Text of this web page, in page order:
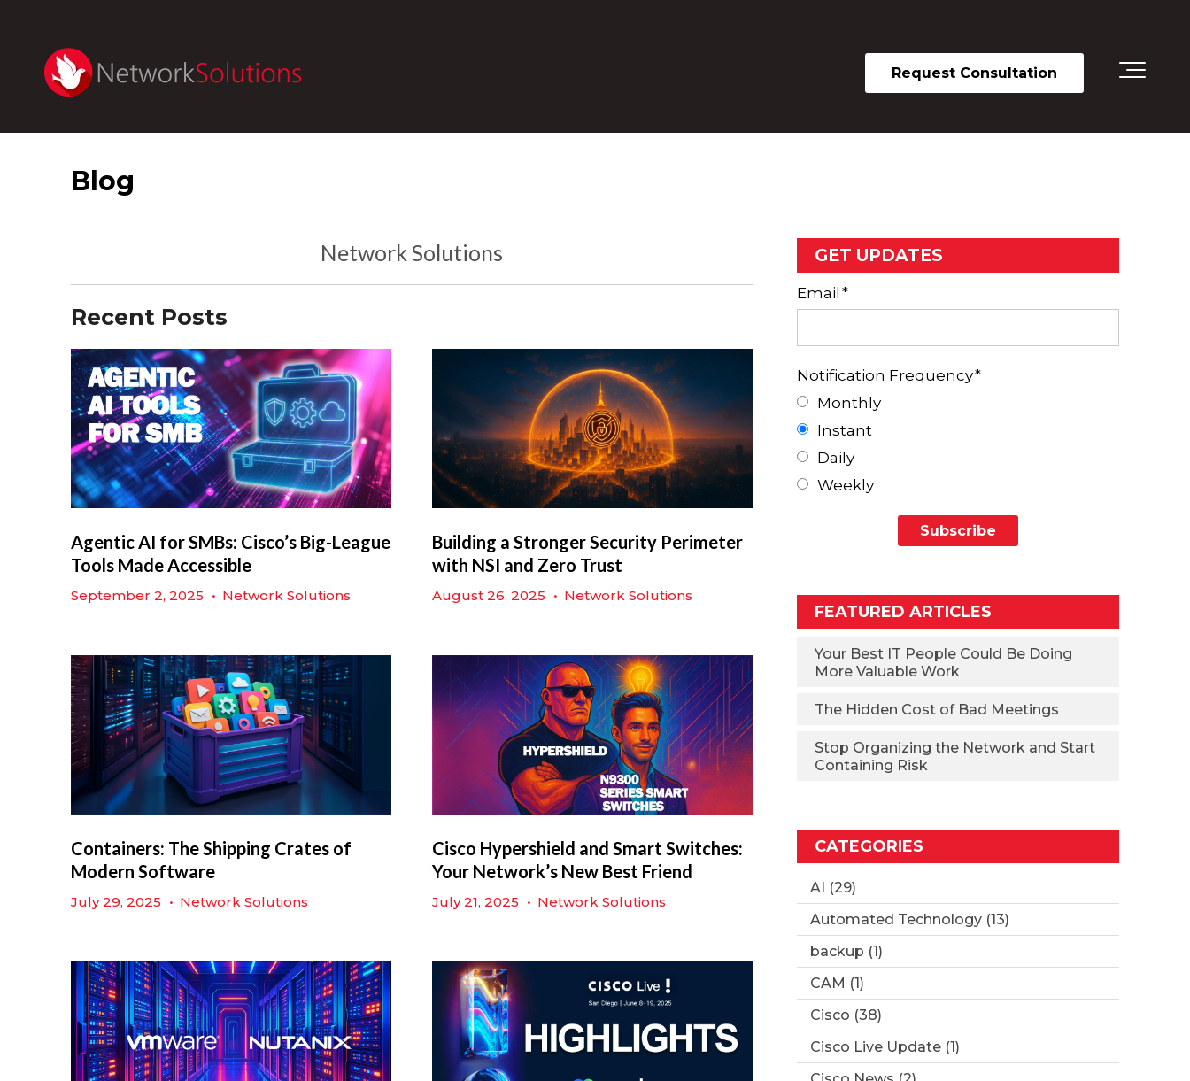
Request Consultation
Blog
Network Solutions
Recent Posts
Agentic AI for SMBs: Cisco’s Big-League
Tools Made Accessible
September 2, 2025 • Network Solutions
Building a Stronger Security Perimeter
with NSI and Zero Trust
August 26, 2025 • Network Solutions
Containers: The Shipping Crates of
Modern Software
July 29, 2025 • Network Solutions
Cisco Hypershield and Smart Switches:
Your Network’s New Best Friend
July 21, 2025 • Network Solutions
GET UPDATES
Email *
Notification Frequency*
Monthly
Instant
Daily
Weekly
FEATURED ARTICLES
Your Best IT People Could Be Doing
More Valuable Work
The Hidden Cost of Bad Meetings
Stop Organizing the Network and Start
Containing Risk
CATEGORIES
AI (29)
Automated Technology (13)
backup (1)
CAM (1)
Cisco (38)
Cisco Live Update (1)